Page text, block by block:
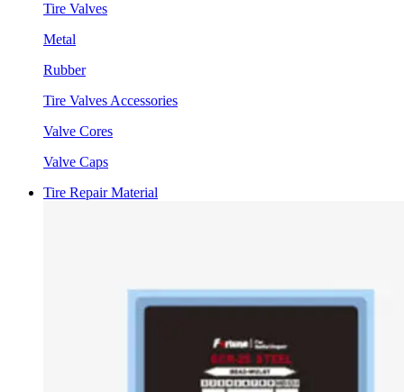
Tire Valves
Metal
Rubber
Tire Valves Accessories
Valve Cores
Valve Caps
Tire Repair Material